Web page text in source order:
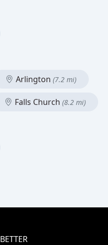
Arlington (7.2 mi)
Falls Church (8.2 mi)
BETTER